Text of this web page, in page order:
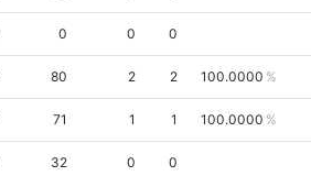
0 0 0
80 2 2 100.0000
71 1 1 100.0000
32 0 0